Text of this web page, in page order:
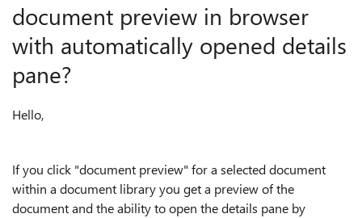
document preview in browser
with automatically opened details
pane?
Hello,
If you click "document preview" for a selected document
within a document library you get a preview of the
document and the ability to open the details pane by